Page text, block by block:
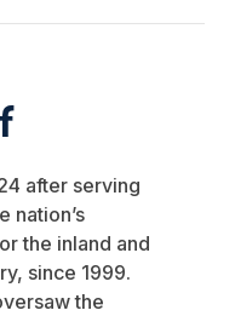
after serving
nation’s
the inland and
since 1999.
the